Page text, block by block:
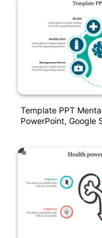
Template PPT
PowerPoint, Google